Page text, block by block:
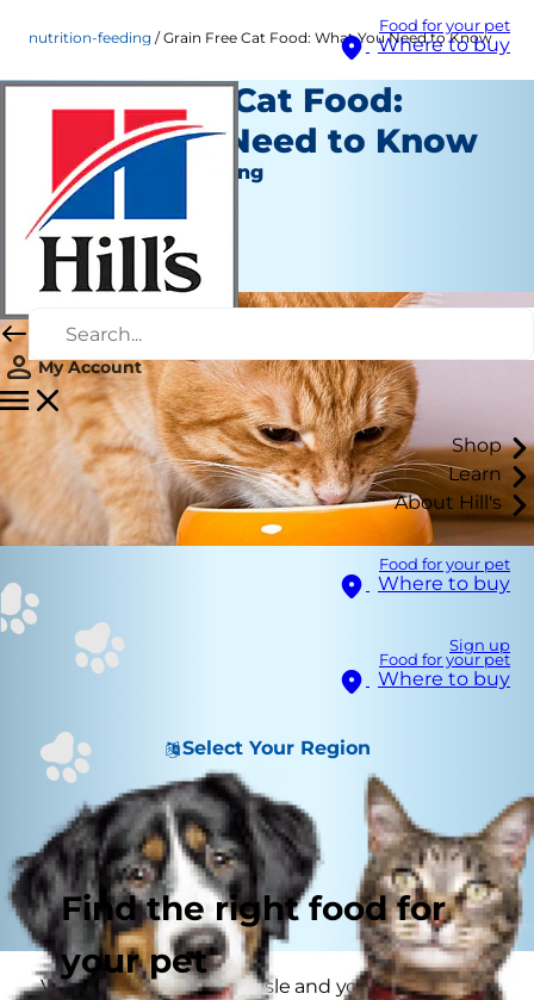
Food for your pet
Where to buy
My Account
Shop
Learn
About Hill's
Food for your pet
Where to buy
Sign up
Food for your pet
Where to buy
Select Your Region
Find the right food for
your pet
nutrition-feeding Grain Free Cat Food: What You Need to Know
Grain Free Cat Food:
What You Need to Know
Nutrition and Feeding
Staff Author
|
November 03, 2016
Visit any supermarket aisle and you are certain